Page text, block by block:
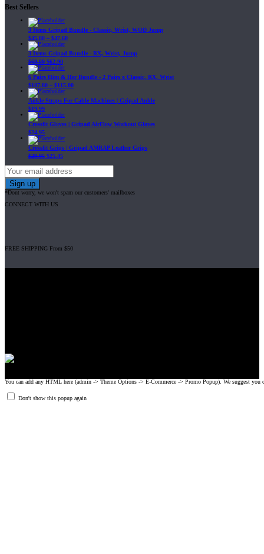
Best Sellers
3 Items Gripad Bundle - Classic, Wrist, WOD Jump
$45.80 – $47.60
3 Items Gripad Bundle - RX, Wrist, Jump
$69.89 $62.90
6 Pairs Him & Her Bundle - 2 Pairs x Classic, RX, Wrist
$107.80 – $115.00
Ankle Straps For Cable Machines | Gripad Ankle
$19.99
Crossfit Gloves | Gripad AirFlow Workout Gloves
$24.95
Crossfit Grips | Gripad AMRAP Leather Grips
$29.95 $25.45
*Dont worry, we won't spam our customers' mailboxes
CONNECT WITH US
FREE SHIPPING From $50
You can add any HTML here (admin -> Theme Options -> E-Commerce -> Promo Popup). We suggest you
Don't show this popup again